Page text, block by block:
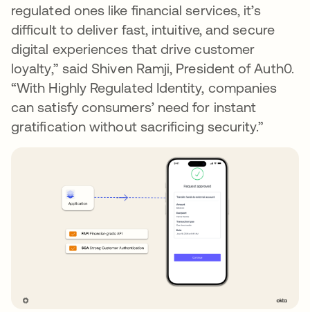
regulated ones like financial services, it’s
difficult to deliver fast, intuitive, and secure
digital experiences that drive customer
loyalty,” said Shiven Ramji, President of Auth0.
“With Highly Regulated Identity, companies
can satisfy consumers’ need for instant
gratification without sacrificing security.”